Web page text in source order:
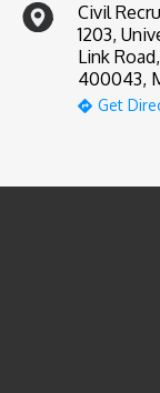
Civil
1203,
Link
400043,
Get